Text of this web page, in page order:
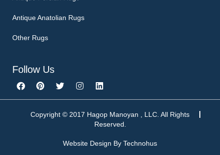
Antique Anatolian Rugs
Other Rugs
Follow Us
F
a
c
P
i
n
e
T
w
i
t
I
n
s
a
a
m
L
i
n
e
d
n
Copyright © 2017 Hagop Manoyan , LLC. All Rights
Reserved.
Website Design By Technohus